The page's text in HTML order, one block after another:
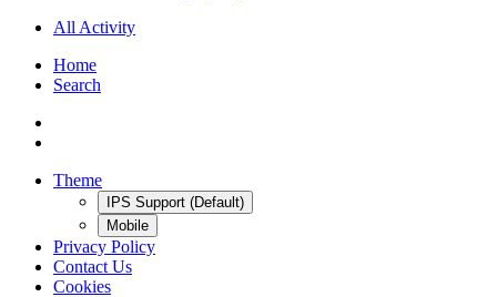
All Activity
Home
Search
Theme
IPS Support (Default)
Mobile
Privacy Policy
Contact Us
Cookies